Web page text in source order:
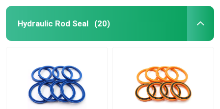
Hydraulic Rod Seal (20)